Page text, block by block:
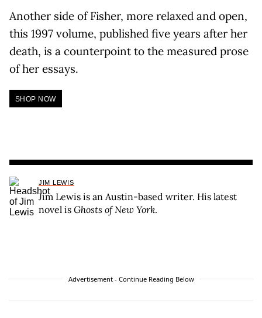
Another side of Fisher, more relaxed and open,
this 1997 volume, published five years after her
death, is a counterpoint to the measured prose
of her essays.
SHOP NOW
JIM LEWIS
Jim Lewis is an Austin-based writer. His latest
novel is Ghosts of New York.
Advertisement - Continue Reading Below